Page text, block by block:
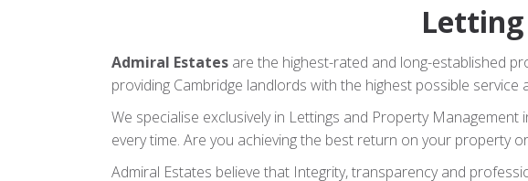
Letting
Admiral Estates are the highest-rated and long-established
providing Cambridge landlords with the highest possible
We specialise exclusively in Lettings and Property
every time. Are you achieving the best return on your property
Admiral Estates believe that Integrity, transparency and